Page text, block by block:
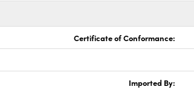
Certificate of Conformance:
Imported By: